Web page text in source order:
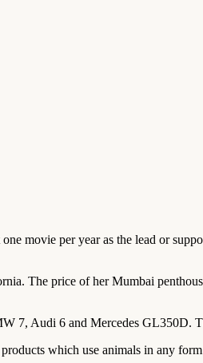
movie per year as the lead or
The price of her Mumbai
7, Audi 6 and Mercedes GL350D.
which use animals in any